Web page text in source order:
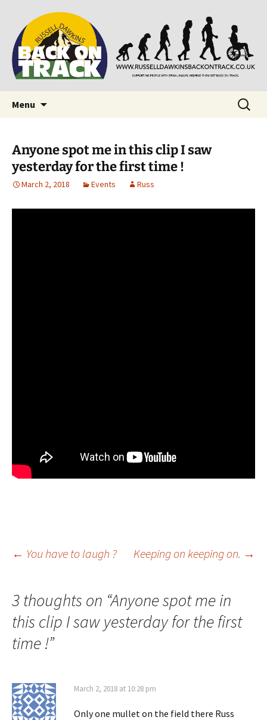
Back on Track
Supporting people with Spinal Injuries. Also,
Russ Dawkins' blog
Menu
Search
for:
Anyone spot me in this clip I saw
yesterday for the first time !
March 2, 2018 Events Russ
Post
navigation
← You have to laugh ? Keeping on keeping on. →
3 thoughts on “Anyone spot me in
this clip I saw yesterday for the first
time !”
March 2, 2018 at 10:28 pm
Only one mullet on the field there Russ